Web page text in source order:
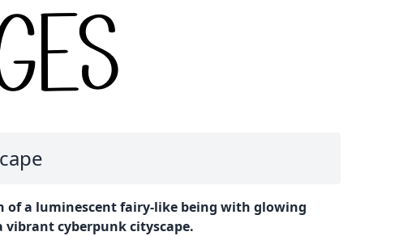
a luminescent fairy-like being with glowing
vibrant cyberpunk cityscape.